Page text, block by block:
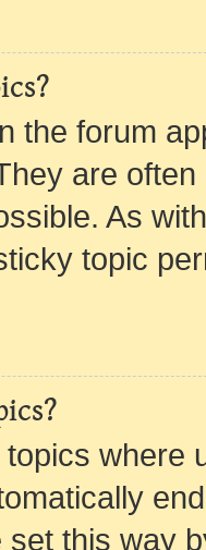
the forum
are
As
topic
where
this way